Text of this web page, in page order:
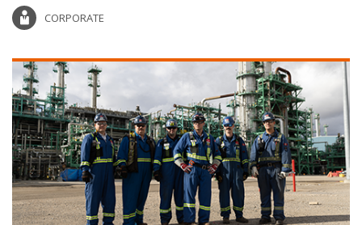
CORPORATE